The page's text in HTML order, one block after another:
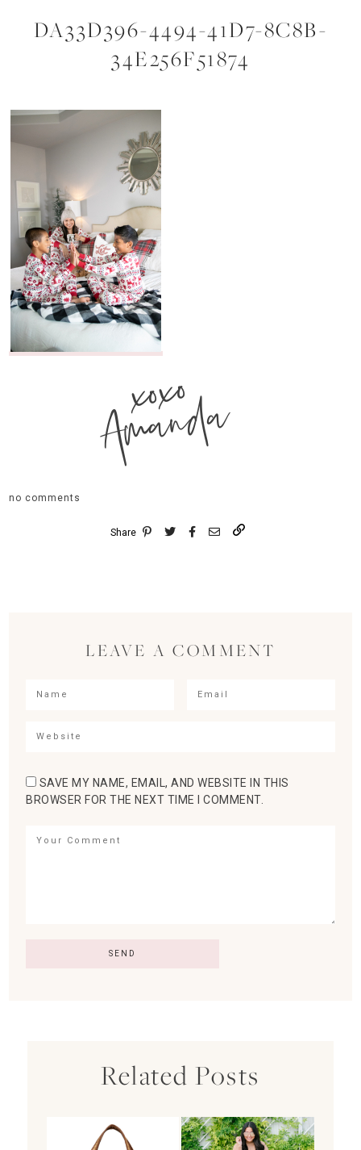
DA33D396-4494-41D7-8C8B-
34E256F51874
xoxo
Amanda
no comments
Share
LEAVE A COMMENT
SAVE MY NAME, EMAIL, AND WEBSITE IN THIS
BROWSER FOR THE NEXT TIME I COMMENT.
Related Posts